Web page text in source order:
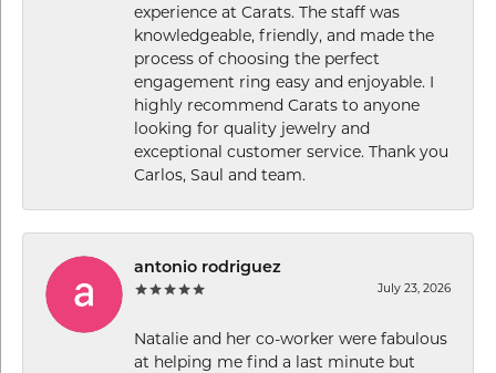
experience at Carats. The staff was
knowledgeable, friendly, and made the
process of choosing the perfect
engagement ring easy and enjoyable. I
highly recommend Carats to anyone
looking for quality jewelry and
exceptional customer service. Thank you
Carlos, Saul and team.
antonio rodriguez
July 23, 2026
Natalie and her co-worker were fabulous
at helping me find a last minute but